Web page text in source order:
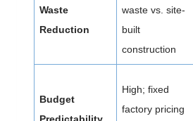
Waste
Reduction
waste vs. site-
built
construction
Budget
High; fixed
factory pricing